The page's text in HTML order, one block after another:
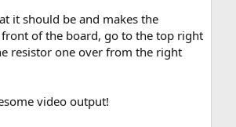
it should be and makes the
of the board, go to the top right
resistor one over from the right
video output!